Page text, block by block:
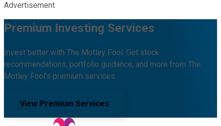
Advertisement
Premium Investing Services
Invest better with The Motley Fool. Get stock
recommendations, portfolio guidance, and more from The
Motley Fool's premium services.
View Premium Services